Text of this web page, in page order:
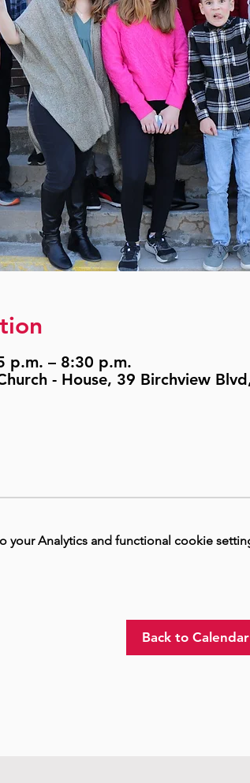
p.m. – 8:30 p.m.
- House, 39 Birchview
your Analytics and functional cookie
Back to Calendar